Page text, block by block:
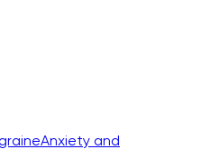
Anxiety and